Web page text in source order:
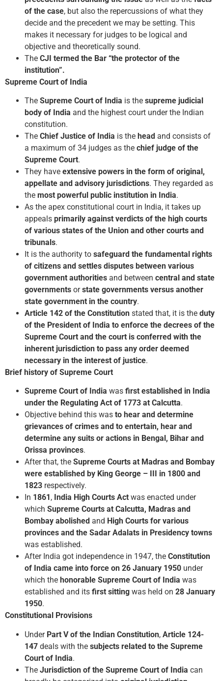
of the case, but also the repercussions of what they
decide and the precedent we may be setting. This
makes it necessary for judges to be logical and
objective and theoretically sound.
The CJI termed the Bar “the protector of the
institution”.
Supreme Court of India
The Supreme Court of India is the supreme judicial
body of India and the highest court under the Indian
constitution.
The Chief Justice of India is the head and consists of
a maximum of 34 judges as the chief judge of the
Supreme Court.
They have extensive powers in the form of original,
appellate and advisory jurisdictions. They regarded as
the most powerful public institution in India.
As the apex constitutional court in India, it takes up
appeals primarily against verdicts of the high courts
of various states of the Union and other courts and
tribunals.
It is the authority to safeguard the fundamental rights
of citizens and settles disputes between various
government authorities and between central and state
governments orstate governments versus another
state government in the country.
Article 142 of the Constitution stated that, it is the duty
of the President of India to enforce the decrees of the
Supreme Court and the court is conferred with the
inherent jurisdiction to pass any order deemed
necessary in the interest of justice.
Brief history of Supreme Court
Supreme Court of India was first established in India
under the Regulating Act of 1773 at Calcutta.
Objective behind this was to hear and determine
grievances of crimes and to entertain, hear and
determine any suits or actions in Bengal, Bihar and
Orissa provinces.
After that, the Supreme Courts at Madras and Bombay
were established by King George – III in 1800 and
1823 respectively.
In 1861 , India High Courts Act was enacted under
which Supreme Courts at Calcutta, Madras and
Bombay abolished and High Courts for various
provinces and the Sadar Adalats in Presidency towns
was established.
After India got independence in 1947, the Constitution
of India came into force on 26 January 1950 under
which the honorable Supreme Court of India was
established and its first sitting was held on 28 January
1950.
Constitutional Provisions
Under Part V of the Indian Constitution, Article 124-
147 deals with the subjects related to the Supreme
Court of India.
The Jurisdiction of the Supreme Court of India can